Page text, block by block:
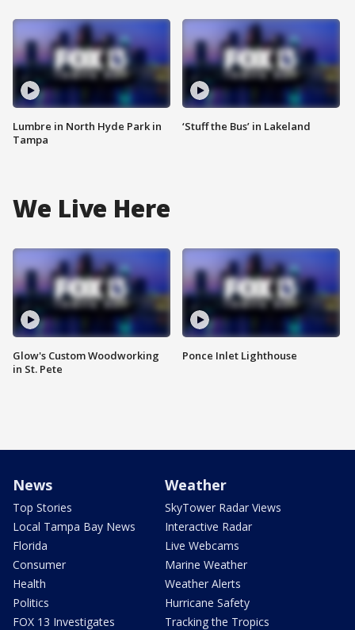
Lumbre in North Hyde Park in
Tampa
‘Stuff the Bus’ in Lakeland
We Live Here
Glow's Custom Woodworking
in St. Pete
Ponce Inlet Lighthouse
News
Top Stories
Local Tampa Bay News
Florida
Consumer
Health
Politics
FOX 13 Investigates
Weather
SkyTower Radar Views
Interactive Radar
Live Webcams
Marine Weather
Weather Alerts
Hurricane Safety
Tracking the Tropics